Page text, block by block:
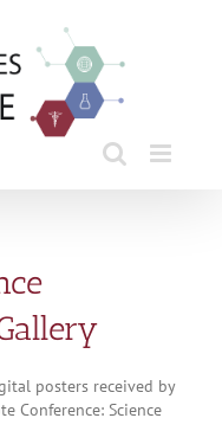
posters received by
Conference: Science